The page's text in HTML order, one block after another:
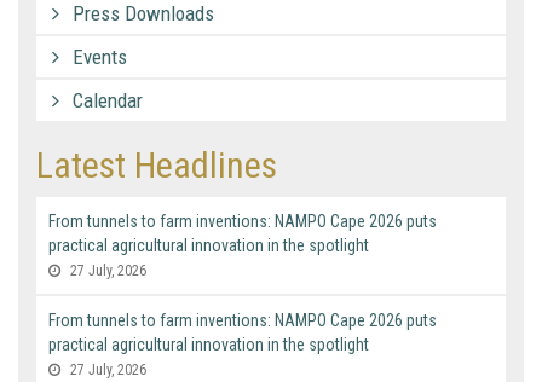
Press Downloads
Events
Calendar
Latest Headlines
From tunnels to farm inventions: NAMPO Cape 2026 puts
practical agricultural innovation in the spotlight
27 July, 2026
From tunnels to farm inventions: NAMPO Cape 2026 puts
practical agricultural innovation in the spotlight
27 July, 2026